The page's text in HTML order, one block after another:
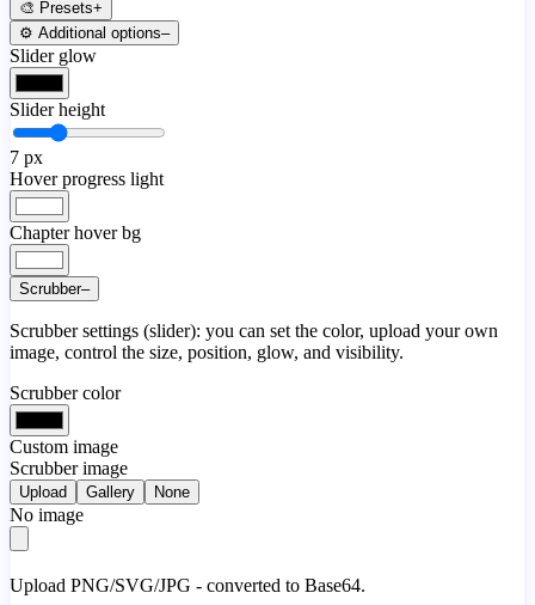
🎨 Presets+
⚙️ Additional options–
Slider glow
Slider height
7 px
Hover progress light
Chapter hover bg
Scrubber–
Scrubber settings (slider): you can set the color, upload your own
image, control the size, position, glow, and visibility.
Scrubber color
Custom image
Scrubber image
Upload Gallery None
No image
Upload PNG/SVG/JPG - converted to Base64.